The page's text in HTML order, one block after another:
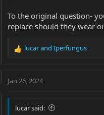
To the original question-
replace should they wear
R
c
o
lucarand Iperfungus
Jan 26, 2024
lucar said: